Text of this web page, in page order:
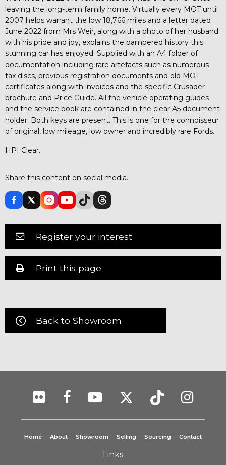
leaving the long-term family home. Virtually every MOT until
2007 helps warrant the low 18,766 miles and a letter dated
June 2022 from Mrs Weir, along with a photo of her husband
with his pride and joy, explains the pampered history this
stunning car has enjoyed. Supplied with an A4 folder of
documentation including rare artefacts such as numerous
tax discs, previous registration documents and old MOT
certificates along with invoices and the specific Crusader
brochure and Price Guide. All the vehicle operating guides
and the service book are contained in the clear A5 document
holder. Both keys are present. This is one for the connoisseur
of original, low mileage, low owner and incredibly rare Fords.
HPI Clear.
Share this content on social media.
Register your interest
Print this page
Back to Showroom
Home About Showroom Selling Sourcing Contact
Links